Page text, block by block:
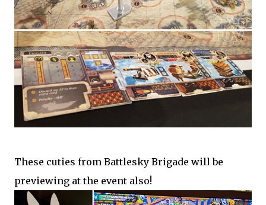
These cuties from Battlesky Brigade will be
previewing at the event also!